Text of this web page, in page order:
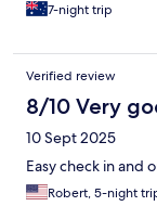
7-night trip
Verified review
8/10 Very
10 Sept 2025
Easy check in and
Robert, 5-night